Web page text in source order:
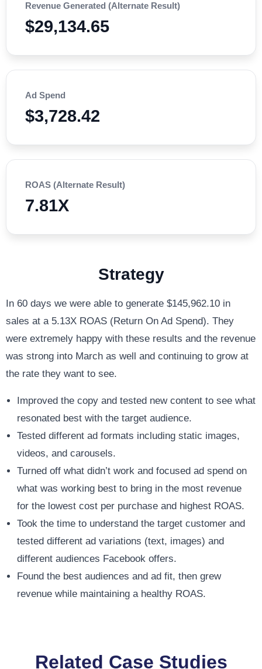
Revenue Generated (Alternate Result)
$29,134.65
Ad Spend
$3,728.42
ROAS (Alternate Result)
7.81X
Strategy
In 60 days we were able to generate $145,962.10 in
sales at a 5.13X ROAS (Return On Ad Spend). They
were extremely happy with these results and the revenue
was strong into March as well and continuing to grow at
the rate they want to see.
Improved the copy and tested new content to see what
resonated best with the target audience.
Tested different ad formats including static images,
videos, and carousels.
Turned off what didn’t work and focused ad spend on
what was working best to bring in the most revenue
for the lowest cost per purchase and highest ROAS.
Took the time to understand the target customer and
tested different ad variations (text, images) and
different audiences Facebook offers.
Found the best audiences and ad fit, then grew
revenue while maintaining a healthy ROAS.
Related Case Studies